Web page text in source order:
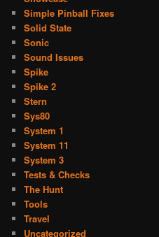
Simple Pinball Fixes
Solid State
Sonic
Sound Issues
Spike
Spike 2
Stern
Sys80
System 1
System 11
System 3
Tests & Checks
The Hunt
Tools
Travel
Uncategorized